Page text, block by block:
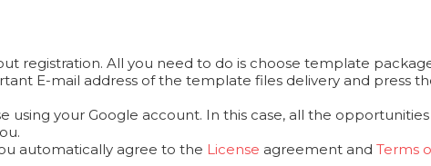
registration. All you need to do is choose template
E-mail address of the template files delivery and press
using your Google account. In this case, all the
automatically agree to the License agreement and Terms